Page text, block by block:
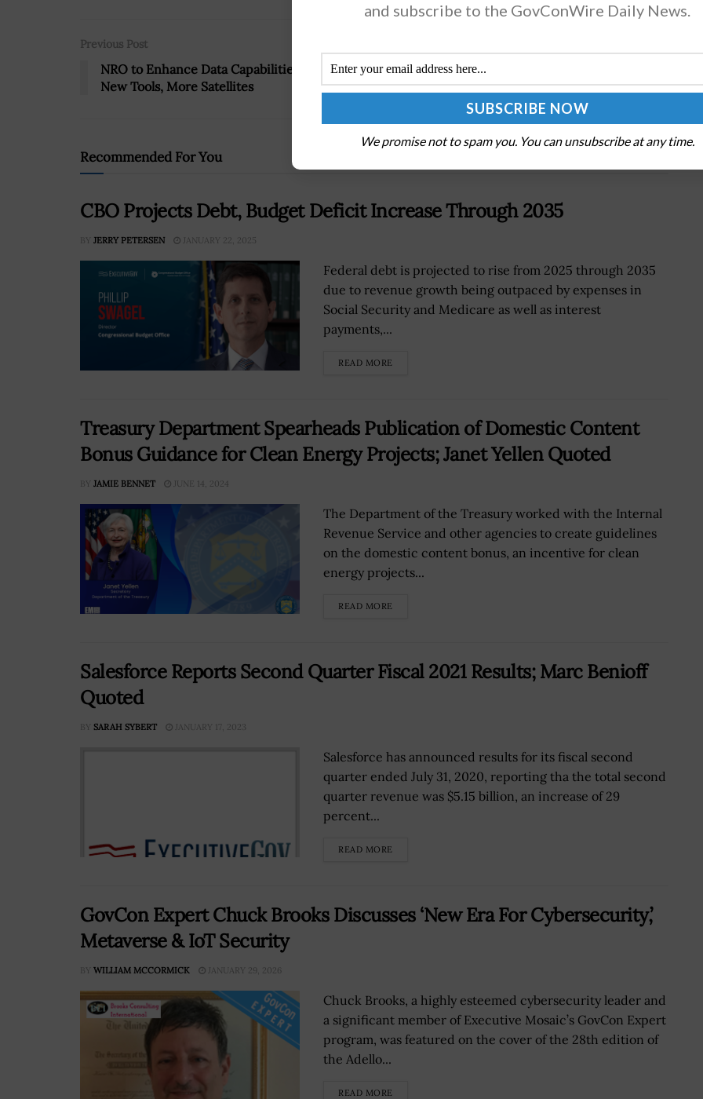
Previous Post
NRO to Enhance Data Capabilities With
New Tools, More Satellites
NASA Forms Team to Review Mars Sample
Return Program
Recommended For You
CBO Projects Debt, Budget Deficit Increase Through 2035
BY JERRY PETERSEN JANUARY 22, 2025
Federal debt is projected to rise from 2025 through 2035
due to revenue growth being outpaced by expenses in
Social Security and Medicare as well as interest
payments,...
READ MORE
Treasury Department Spearheads Publication of Domestic Content
Bonus Guidance for Clean Energy Projects; Janet Yellen Quoted
BY JAMIE BENNET JUNE 14, 2024
The Department of the Treasury worked with the Internal
Revenue Service and other agencies to create guidelines
on the domestic content bonus, an incentive for clean
energy projects...
READ MORE
Salesforce Reports Second Quarter Fiscal 2021 Results; Marc Benioff
Quoted
BY SARAH SYBERT JANUARY 17, 2023
Salesforce has announced results for its fiscal second
quarter ended July 31, 2020, reporting tha the total second
quarter revenue was $5.15 billion, an increase of 29
percent...
READ MORE
GovCon Expert Chuck Brooks Discusses ‘New Era For Cybersecurity,’
Metaverse & IoT Security
BY WILLIAM MCCORMICK JANUARY 29, 2026
Chuck Brooks, a highly esteemed cybersecurity leader and
a significant member of Executive Mosaic’s GovCon Expert
program, was featured on the cover of the 28th edition of
the Adello...
READ MORE
and subscribe to the GovConWire Daily News.
We promise not to spam you. You can unsubscribe at any time.